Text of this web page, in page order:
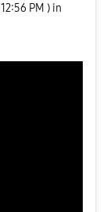
12:56 PM ) in